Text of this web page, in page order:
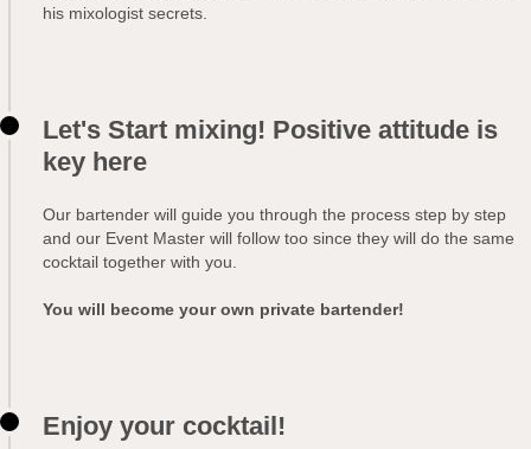
his mixologist secrets.
Let's Start mixing! Positive attitude is
key here
Our bartender will guide you through the process step by step
and our Event Master will follow too since they will do the same
cocktail together with you.
You will become your own private bartender!
Enjoy your cocktail!